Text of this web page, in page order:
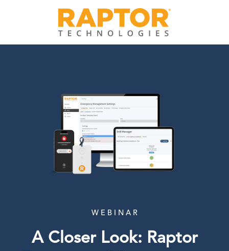
W E B I N A R
A Closer Look: Raptor